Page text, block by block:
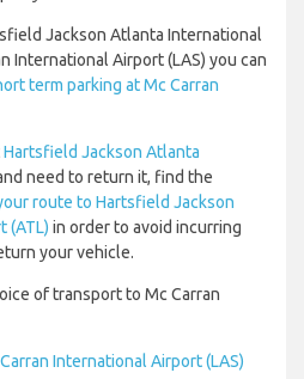
Jackson Atlanta International
International Airport (LAS) you can
term parking at Mc Carran
Hartsfield Jackson Atlanta
need to return it, find the
route to Hartsfield Jackson
(ATL) in order to avoid incurring
your vehicle.
of transport to Mc Carran
International Airport (LAS)